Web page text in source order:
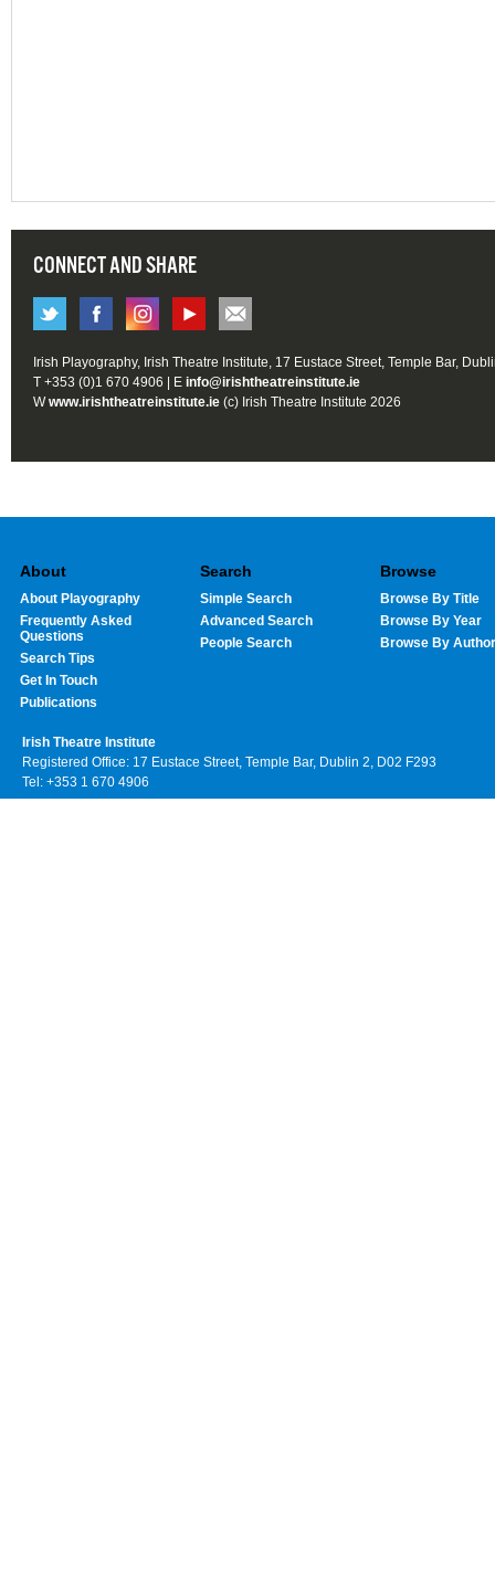
CONNECT AND SHARE
Irish Playography, Irish Theatre Institute, 17 Eustace Street, Temple Bar,
T +353 (0)1 670 4906 | E info@irishtheatreinstitute.ie
Wwww.irishtheatreinstitute.ie (c) Irish Theatre Institute 2026
About
About Playography
Frequently Asked
Questions
Search Tips
Get In Touch
Publications
Search
Simple Search
Advanced Search
People Search
Browse
Browse By Title
Browse By Year
Browse By Author
Irish Theatre Institute
Registered Office: 17 Eustace Street, Temple Bar, Dublin 2, D02 F293
Tel: +353 1 670 4906